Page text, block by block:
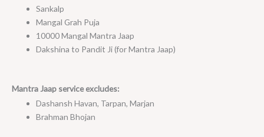
Sankalp
Mangal Grah Puja
10000 Mangal Mantra Jaap
Dakshina to Pandit Ji (for Mantra Jaap)
Mantra Jaap service excludes:
Dashansh Havan, Tarpan, Marjan
Brahman Bhojan